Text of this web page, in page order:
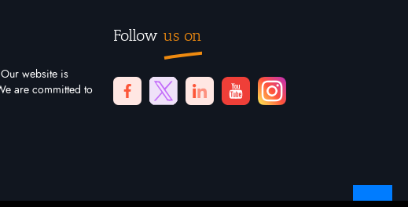
website is
are committed to
Follow us on